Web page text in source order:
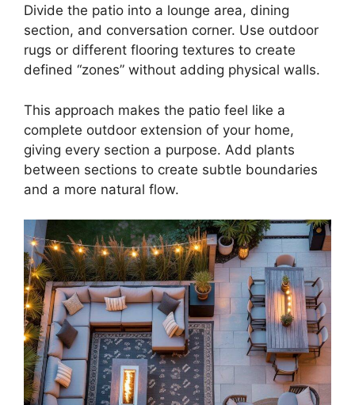
Divide the patio into a lounge area, dining
section, and conversation corner. Use outdoor
rugs or different flooring textures to create
defined “zones” without adding physical walls.
This approach makes the patio feel like a
complete outdoor extension of your home,
giving every section a purpose. Add plants
between sections to create subtle boundaries
and a more natural flow.